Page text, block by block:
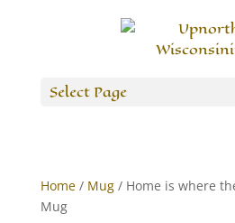
Select Page
Home/ Mug/ Home is where
Mug